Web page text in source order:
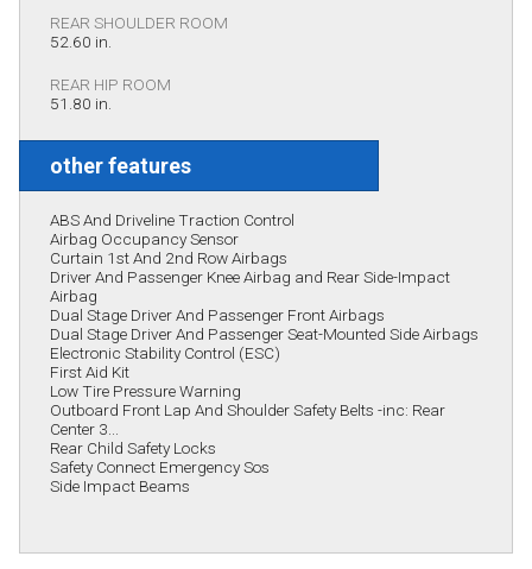
REAR SHOULDER ROOM
52.60 in.
REAR HIP ROOM
51.80 in.
other features
ABS And Driveline Traction Control
Airbag Occupancy Sensor
Curtain 1st And 2nd Row Airbags
Driver And Passenger Knee Airbag and Rear Side-Impact
Airbag
Dual Stage Driver And Passenger Front Airbags
Dual Stage Driver And Passenger Seat-Mounted Side Airbags
Electronic Stability Control (ESC)
First Aid Kit
Low Tire Pressure Warning
Outboard Front Lap And Shoulder Safety Belts -inc: Rear
Center 3...
Rear Child Safety Locks
Safety Connect Emergency Sos
Side Impact Beams